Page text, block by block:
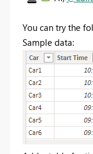
You can try the
Sample data: